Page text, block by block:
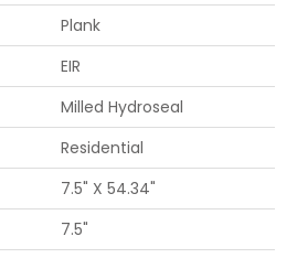
Plank
EIR
Milled Hydroseal
Residential
7.5" X 54.34"
7.5"